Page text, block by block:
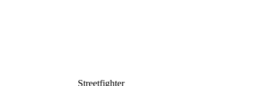
Streetfighter